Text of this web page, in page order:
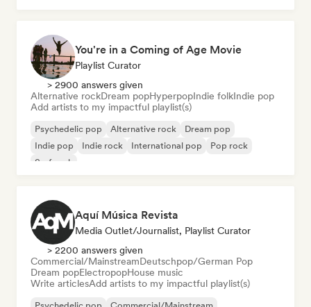
You're in a Coming of Age Movie
Playlist Curator
> 2900 answers given
Alternative rockDream popHyperpopIndie folkIndie pop
Add artists to my impactful playlist(s)
Psychedelic pop Alternative rock
Dream pop
Indie pop
Indie rock International pop
Pop rock
Surf rock
Aquí Música Revista
Media Outlet/Journalist, Playlist Curator
> 2200 answers given
Commercial/MainstreamDeutschpop/German Pop
Dream popElectropopHouse music
Write articlesAdd artists to my impactful playlist(s)